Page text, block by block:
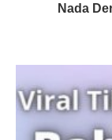
Nada